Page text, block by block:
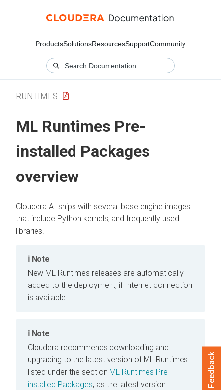
ProductsSolutionsResourcesSupportCommunity
RUNTIMES
ML Runtimes Pre-
installed Packages
overview
Cloudera AI ships with several base engine images
that include Python kernels, and frequently used
libraries.
Note
New ML Runtimes releases are automatically
added to the deployment, if Internet connection
is available.
Note
Cloudera recommends downloading and
upgrading to the latest version of ML Runtimes
listed under the section ML Runtimes Pre-
installed Packages, as the latest version
Feedback